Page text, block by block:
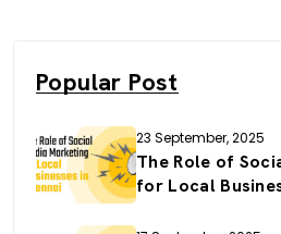
Popular Post
23 September, 2025
The Role of
for Local